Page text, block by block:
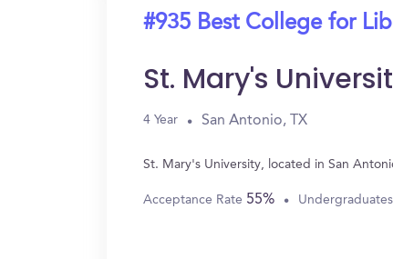
#935 Best College for
St. Mary's
4 Year San Antonio, TX
St. Mary's University, located in San
Acceptance Rate 55% Undergraduates